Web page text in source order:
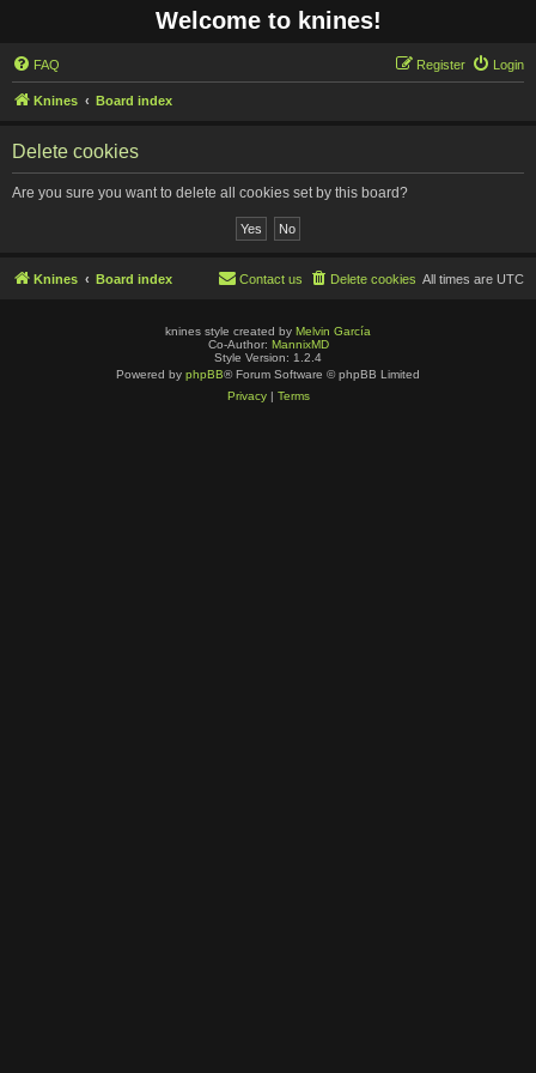
Welcome to knines!
FAQ Login
Register
Knines Board index
Delete cookies
Are you sure you want to delete all cookies set by this board?
Knines Board index All times are UTC
Delete cookies
Contact us
knines style created by Melvin García
Co-Author: MannixMD
Style Version: 1.2.4
Powered by phpBB® Forum Software © phpBB Limited
Privacy| Terms